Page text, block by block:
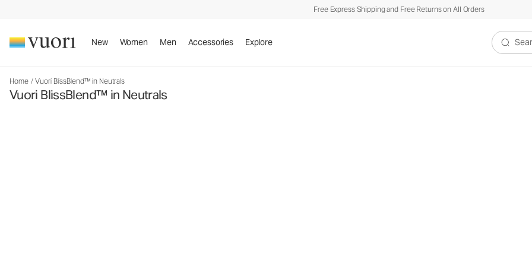
Free Express Shipping and Free Returns on All Orders
New Women Men Accessories Explore
Search
Home / Vuori BlissBlend™ in Neutrals
Vuori BlissBlend™ in Neutrals